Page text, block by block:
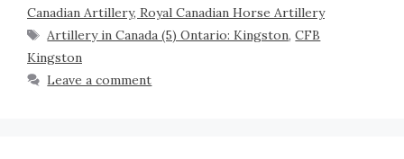
Canadian Artillery, Royal Canadian Horse Artillery
Artillery in Canada (5) Ontario: Kingston,CFB
Kingston
Leave a comment